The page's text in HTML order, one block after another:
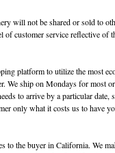
will not be shared or sold to
of customer service reflective of
platform to utilize the most
We ship on Mondays for most
to arrive by a particular
only what it costs us to have
the buyer in California. We